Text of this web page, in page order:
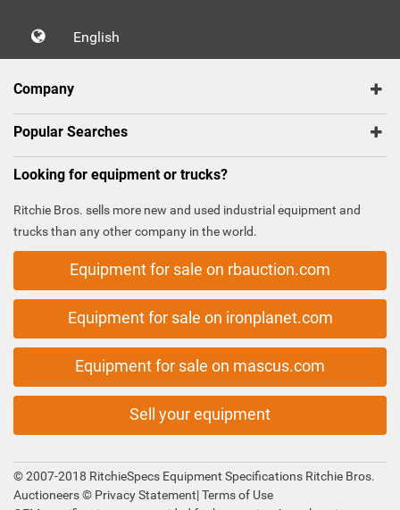
English
Company
Popular Searches
Looking for equipment or trucks?
Ritchie Bros. sells more new and used industrial equipment and
trucks than any other company in the world.
Equipment for sale on rbauction.com
Equipment for sale on ironplanet.com
Equipment for sale on mascus.com
Sell your equipment
© 2007-2018 RitchieSpecs Equipment Specifications Ritchie Bros.
Auctioneers © Privacy Statement|Terms of Use